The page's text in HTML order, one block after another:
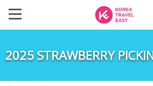
2025 STRAWBERRY